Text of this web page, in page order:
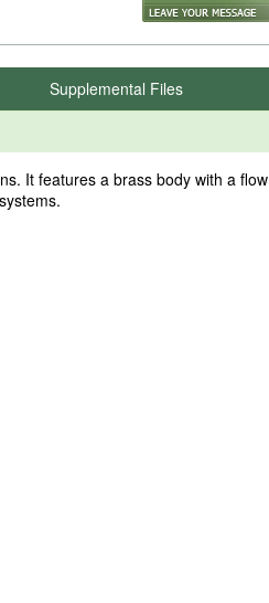
Supplemental Files
It features a brass body with a